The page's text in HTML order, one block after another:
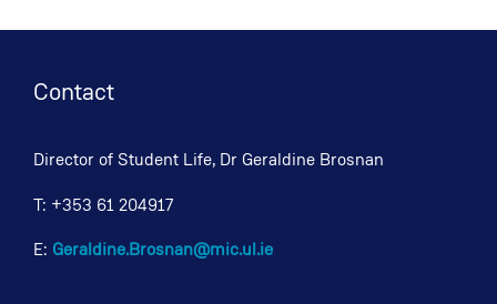
Contact
Director of Student Life, Dr Geraldine Brosnan
T: +353 61 204917
E: Geraldine.Brosnan@mic.ul.ie